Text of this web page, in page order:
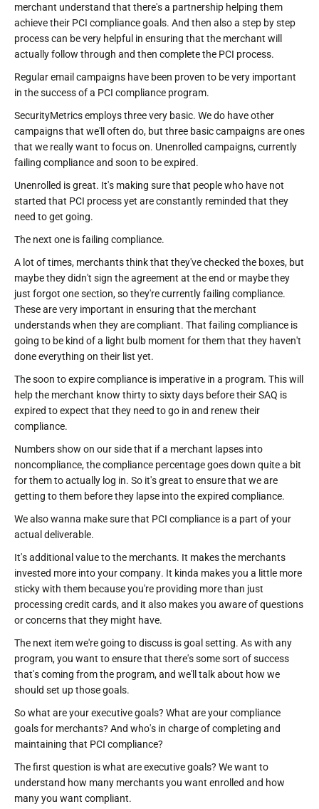
merchant understand that there's a partnership helping them
achieve their PCI compliance goals. And then also a step by step
process can be very helpful in ensuring that the merchant will
actually follow through and then complete the PCI process.
Regular email campaigns have been proven to be very important
in the success of a PCI compliance program.
SecurityMetrics employs three very basic. We do have other
campaigns that we'll often do, but three basic campaigns are ones
that we really want to focus on. Unenrolled campaigns, currently
failing compliance and soon to be expired.
Unenrolled is great. It's making sure that people who have not
started that PCI process yet are constantly reminded that they
need to get going.
The next one is failing compliance.
A lot of times, merchants think that they've checked the boxes, but
maybe they didn't sign the agreement at the end or maybe they
just forgot one section, so they're currently failing compliance.
These are very important in ensuring that the merchant
understands when they are compliant. That failing compliance is
going to be kind of a light bulb moment for them that they haven't
done everything on their list yet.
The soon to expire compliance is imperative in a program. This will
help the merchant know thirty to sixty days before their SAQ is
expired to expect that they need to go in and renew their
compliance.
Numbers show on our side that if a merchant lapses into
noncompliance, the compliance percentage goes down quite a bit
for them to actually log in. So it's great to ensure that we are
getting to them before they lapse into the expired compliance.
We also wanna make sure that PCI compliance is a part of your
actual deliverable.
It's additional value to the merchants. It makes the merchants
invested more into your company. It kinda makes you a little more
sticky with them because you're providing more than just
processing credit cards, and it also makes you aware of questions
or concerns that they might have.
The next item we're going to discuss is goal setting. As with any
program, you want to ensure that there's some sort of success
that's coming from the program, and we'll talk about how we
should set up those goals.
So what are your executive goals? What are your compliance
goals for merchants? And who's in charge of completing and
maintaining that PCI compliance?
The first question is what are executive goals? We want to
understand how many merchants you want enrolled and how
many you want compliant.